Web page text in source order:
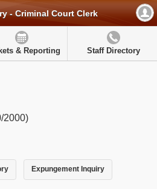
- Criminal Court Clerk
& Reporting Staff Directory
2000)
Expungement Inquiry